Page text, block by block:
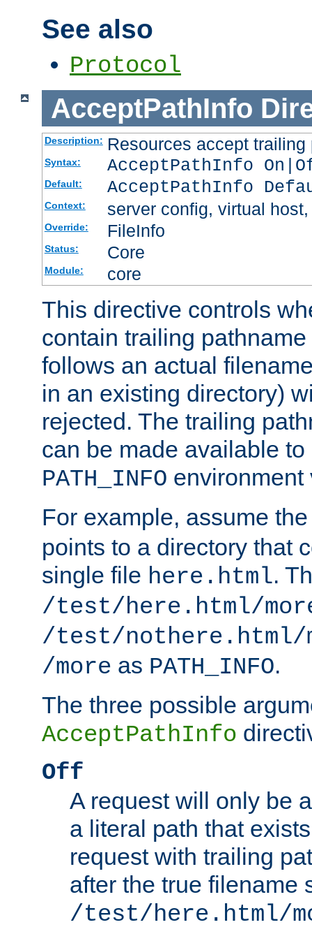
See also
Protocol
AcceptPathInfo
Description: Resources accept
Syntax: AcceptPathInfo
Default: AcceptPathInfo
Context: server config, virtual
Override: FileInfo
Status: Core
Module: core
This directive controls
contain trailing
follows an actual
in an existing directory)
rejected. The trailing
can be made available
PATH_INFO environment
For example, assume
points to a directory that
single file here.html.
/test/here.html/
/test/nothere.html/
/more as PATH_INFO.
The three possible
AcceptPathInfo
Off
A request will only be
a literal path that
request with trailing
after the true filename
/test/here.html/